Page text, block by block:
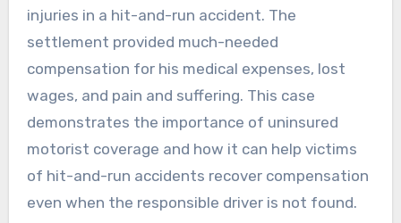
injuries in a hit-and-run accident. The
settlement provided much-needed
compensation for his medical expenses, lost
wages, and pain and suffering. This case
demonstrates the importance of uninsured
motorist coverage and how it can help victims
of hit-and-run accidents recover compensation
even when the responsible driver is not found.